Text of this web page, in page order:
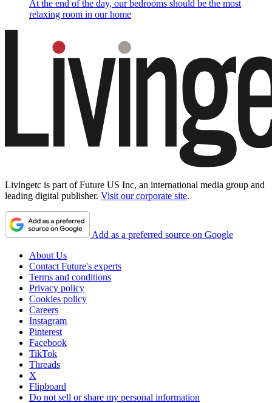
At the end of the day, our bedrooms should be the most
relaxing room in our home
Livingetc is part of Future US Inc, an international media group and
leading digital publisher. Visit our corporate site.
Add as a preferred source on Google
About Us
Contact Future's experts
Terms and conditions
Privacy policy
Cookies policy
Careers
Instagram
Pinterest
Facebook
TikTok
Threads
X
Flipboard
Do not sell or share my personal information